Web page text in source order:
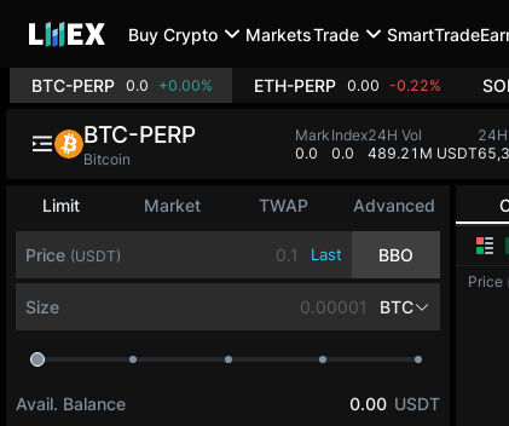
Buy Crypto MarketsTrade SmartTrade
BTC-PERP 0.0 +0.00% ETH-PERP 0.00 -0.22%
Price
Limit Market TWAP Advanced
Price (USDT) Last BBO
Size BTC
Avail. Balance 0.00 USDT
BTC-PERP
Bitcoin
Mark
0.0
Index
0.0
24H Vol
489.21M USDT